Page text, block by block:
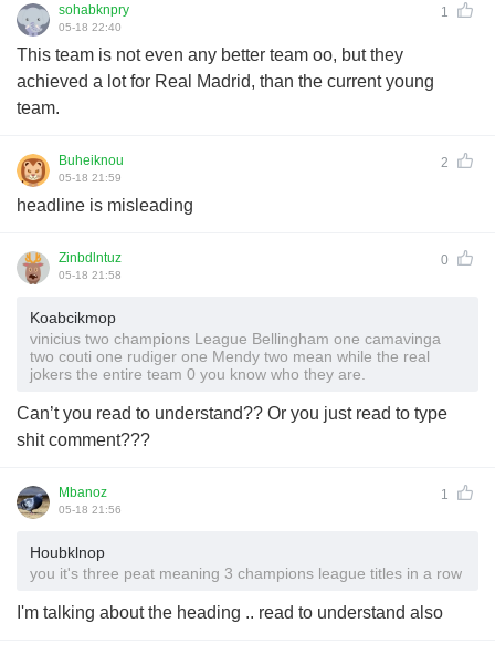
sohabknpry 1
05-18 22:40
This team is not even any better team oo, but they
achieved a lot for Real Madrid, than the current young
team.
Buheiknou 2
05-18 21:59
headline is misleading
Zinbdlntuz 0
05-18 21:58
Koabcikmop
vinicius two champions League Bellingham one camavinga
two couti one rudiger one Mendy two mean while the real
jokers the entire team 0 you know who they are.
Can’t you read to understand?? Or you just read to type
shit comment???
Mbanoz 1
05-18 21:56
Houbklnop
you it's three peat meaning 3 champions league titles in a row
I'm talking about the heading .. read to understand also